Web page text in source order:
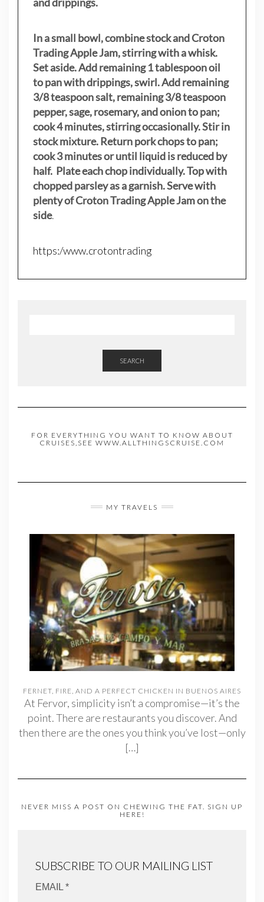
In a small bowl, combine stock and Croton
Trading Apple Jam, stirring with a whisk.
Set aside. Add remaining 1 tablespoon oil
to pan with drippings, swirl. Add remaining
3/8 teaspoon salt, remaining 3/8 teaspoon
pepper, sage, rosemary, and onion to pan;
cook 4 minutes, stirring occasionally. Stir in
stock mixture. Return pork chops to pan;
cook 3 minutes or until liquid is reduced by
half. Plate each chop individually. Top with
chopped parsley as a garnish. Serve with
plenty of Croton Trading Apple Jam on the
side.
https:/www.crotontrading
SEARCH
FOR EVERYTHING YOU WANT TO KNOW ABOUT
CRUISES,SEE WWW.ALLTHINGSCRUISE.COM
MY TRAVELS
FERNET, FIRE, AND A PERFECT CHICKEN IN BUENOS AIRES
At Fervor, simplicity isn’t a compromise—it’s the
point. There are restaurants you discover. And
then there are the ones you think you’ve lost—only
[…]
NEVER MISS A POST ON CHEWING THE FAT. SIGN UP
HERE!
SUBSCRIBE TO OUR MAILING LIST
EMAIL *